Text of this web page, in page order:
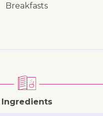
breakfasts
Ingredients